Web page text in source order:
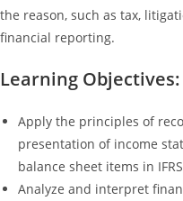
the reason, such as tax,
financial reporting.
Learning Objectives:
Apply the principles of
presentation of income
balance sheet items in IFRS
Analyze and interpret